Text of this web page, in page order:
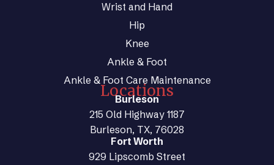
Wrist and Hand
Hip
Knee
Ankle & Foot
Ankle & Foot Care Maintenance
Locations
Burleson
215 Old Highway 1187
Burleson, TX, 76028
Fort Worth
929 Lipscomb Street